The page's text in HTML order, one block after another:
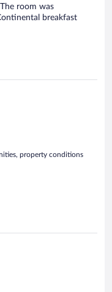
room was
breakfast
property conditions